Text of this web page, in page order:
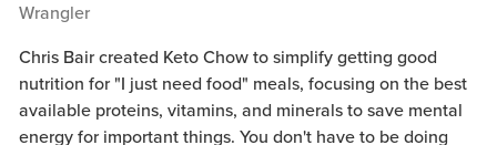
Wrangler
Chris Bair created Keto Chow to simplify getting good
nutrition for "I just need food" meals, focusing on the best
available proteins, vitamins, and minerals to save mental
energy for important things. You don't have to be doing